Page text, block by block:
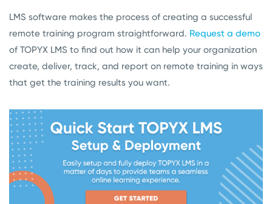
LMS software makes the process of creating a successful
remote training program straightforward. Request a demo
of TOPYX LMS to find out how it can help your organization
create, deliver, track, and report on remote training in ways
that get the training results you want.